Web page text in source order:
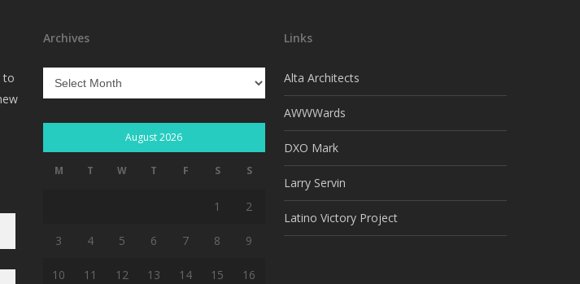
to
Archives
Archives
August 2026
M T W T F S S
1 2
3 4 5 6 7 8 9
10 11 12 13 14 15 16
Links
Alta Architects
AWWWards
DXO Mark
Larry Servin
Latino Victory Project